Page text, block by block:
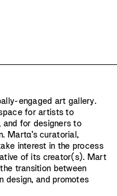
engaged art gallery.
for artists to
and for designers to
Marta’s curatorial,
interest in the process
of its creator(s). Mart
transition between
design, and promotes